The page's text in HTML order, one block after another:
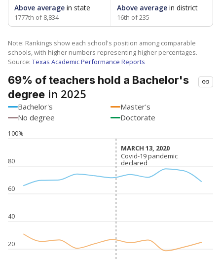
Above average in state
1777th of 8,834
Above averagein district
16th of 235
Note: Rankings show each school's position among comparable
schools, with higher numbers representing higher percentages.
Source: Texas Academic Performance Reports
69% of teachers hold a Bachelor's
degree in 2025
Bachelor's
Master's
No degree
Doctorate
20
40
60
80
100%
MARCH 13, 2020
MARCH 13, 2020
Covid-19 pandemic
declared
Covid-19 pandemic
declared